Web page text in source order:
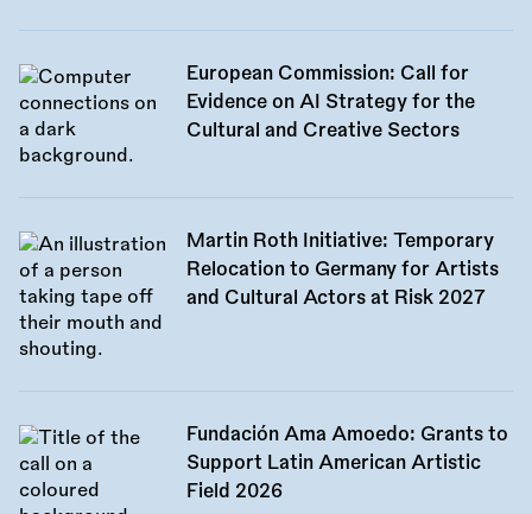
European Commission: Call for
Evidence on AI Strategy for the
Cultural and Creative Sectors
Martin Roth Initiative: Temporary
Relocation to Germany for Artists
and Cultural Actors at Risk 2027
Fundación Ama Amoedo: Grants to
Support Latin American Artistic
Field 2026